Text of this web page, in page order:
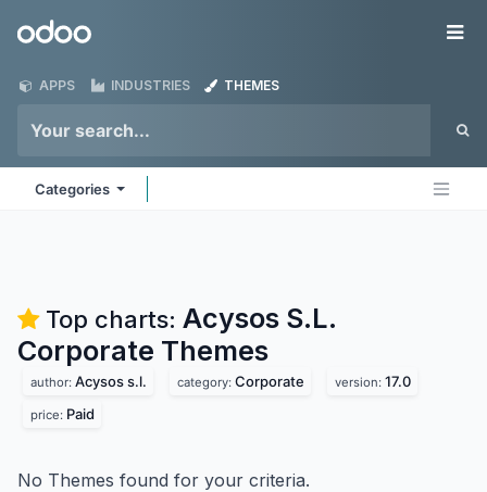
Odoo
APPS INDUSTRIES THEMES
Categories
Top charts: Acysos S.L.
Corporate Themes
author: Acysos s.l. category: Corporate version: 17.0
price: Paid
No Themes found for your criteria.